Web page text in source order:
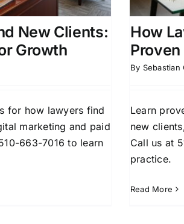
New Clients:
Growth
for how lawyers find
marketing and paid
663-7016 to learn
for Attorneys
How
By Sebastian
Learn
new
Call us at
practice.
Read More